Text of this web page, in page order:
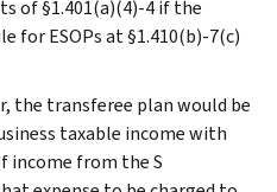
of §1.401(a)(4)-4 if the
for ESOPs at §1.410(b)-7(c)
the transferee plan would be
taxable income with
income from the S